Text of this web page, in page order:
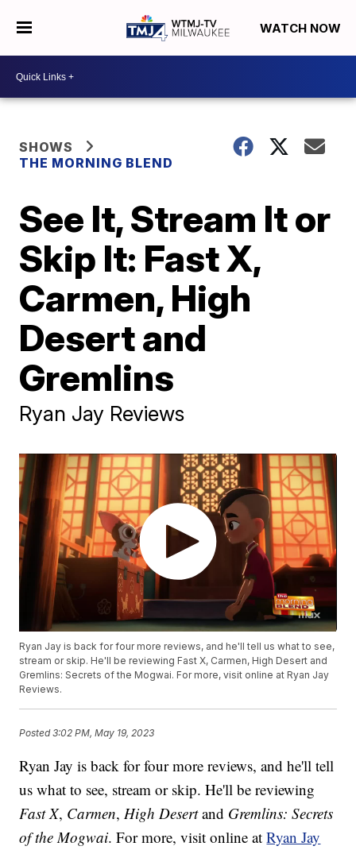
WATCH NOW
SHOWS
THE MORNING BLEND
See It, Stream It or
Skip It: Fast X,
Carmen, High
Desert and
Gremlins
Ryan Jay Reviews
Ryan Jay is back for four more reviews, and he'll tell us what to see,
stream or skip. He'll be reviewing Fast X, Carmen, High Desert and
Gremlins: Secrets of the Mogwai. For more, visit online at Ryan Jay
Reviews.
Posted3:02 PM, May 19, 2023
Ryan Jay is back for four more reviews, and he'll tell
us what to see, stream or skip. He'll be reviewing
Fast X, Carmen,High Desertand Gremlins: Secrets
of the Mogwai. For more, visit online atRyan Jay